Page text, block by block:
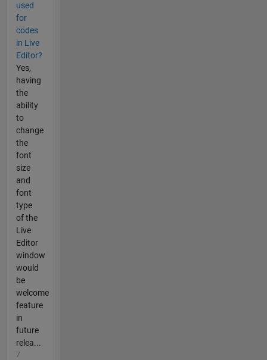
used
for
codes
in Live
Editor?
Yes,
having
the
ability
to
change
the
font
size
and
font
type
of the
Live
Editor
window
would
be
welcome
feature
in
future
relea...
7